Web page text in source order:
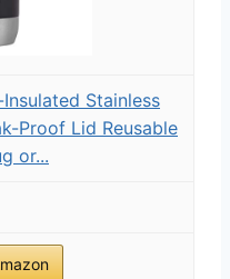
Stainless
Proof Lid Reusable
or...